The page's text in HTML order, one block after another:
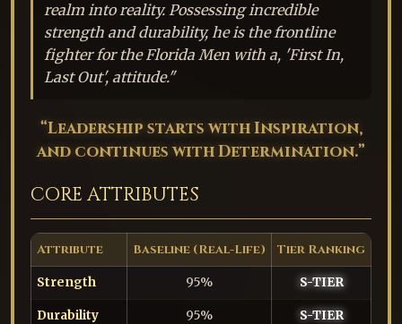
realm into reality. Possessing incredible
strength and durability, he is the frontline
fighter for the Florida Men with a, 'First In,
Last Out', attitude."
“Leadership starts with Inspiration,
and continues with Determination.”
CORE ATTRIBUTES
Attribute Baseline (Real-Life) Tier Ranking
Strength 95% S-TIER
Durability 95% S-TIER